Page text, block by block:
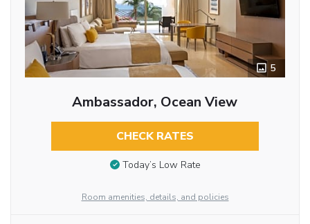
5
Ambassador, Ocean View
CHECK RATES
Today’s Low Rate
Room amenities, details, and policies